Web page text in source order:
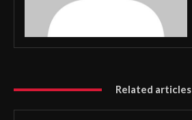
Related articles